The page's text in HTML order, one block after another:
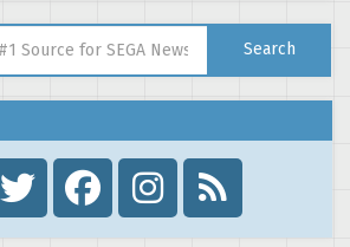
Search
